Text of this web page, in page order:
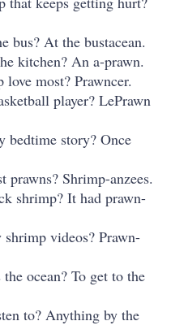
bus? At the bustacean.
kitchen? An a-prawn.
most? Prawncer.
player? LePrawn
bedtime story? Once
prawns? Shrimp-anzees.
shrimp? It had prawn-
videos? Prawn-
ocean? To get to the
to? Anything by the